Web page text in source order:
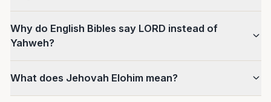
Why do English Bibles say LORD instead of
Yahweh?
What does Jehovah Elohim mean?